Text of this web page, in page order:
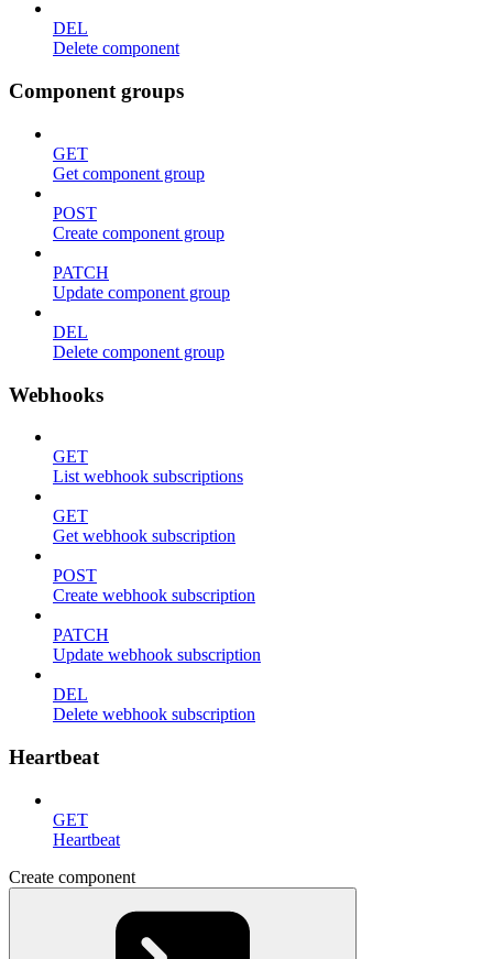
DEL
Delete component
Component groups
GET
Get component group
POST
Create component group
PATCH
Update component group
DEL
Delete component group
Webhooks
GET
List webhook subscriptions
GET
Get webhook subscription
POST
Create webhook subscription
PATCH
Update webhook subscription
DEL
Delete webhook subscription
Heartbeat
GET
Heartbeat
Create component